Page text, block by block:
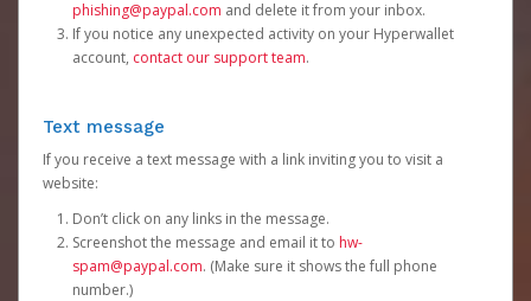
phishing@paypal.com and delete it from your inbox.
If you notice any unexpected activity on your Hyperwallet
account, contact our support team.
Text message
If you receive a text message with a link inviting you to visit a
website:
Don’t click on any links in the message.
Screenshot the message and email it to hw-
spam@paypal.com. (Make sure it shows the full phone
number.)